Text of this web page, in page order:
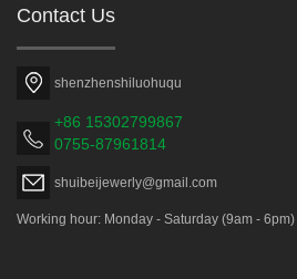
Contact Us
shenzhenshiluohuqu
+86 15302799867
0755-87961814
shuibeijewerly@gmail.com
Working hour: Monday - Saturday (9am - 6pm)